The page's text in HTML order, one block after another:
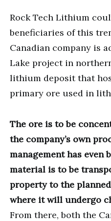
Rock Tech Lithium
beneficiaries of this
Canadian company is
Lake project in
lithium deposit that
primary ore used in
The ore is to be
the company’s own
management has even
material is to be
property to the
where it will undergo
From there, both the